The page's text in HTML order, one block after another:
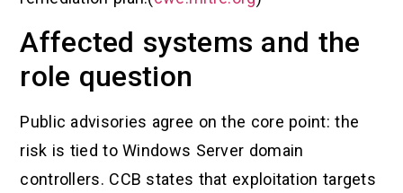
Affected systems and the
role question
Public advisories agree on the core point: the
risk is tied to Windows Server domain
controllers. CCB states that exploitation targets